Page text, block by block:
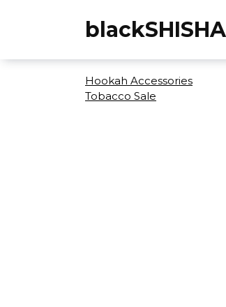
blackSHISHA
Hookah Accessories
Tobacco Sale